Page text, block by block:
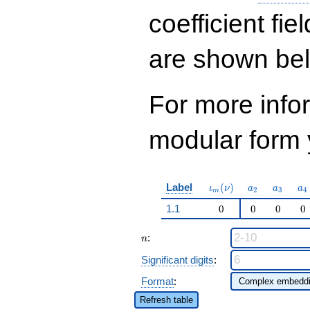
q^{97}+O(q^{100})
coefficient
are shown
For more
modular
Label \iota_m(\nu)
ιm (ν) a_{2}
a2 a_{3}
a3 a4
1.1 0 0 0 0
n
n:
Significant digits:
Format:
Refresh table